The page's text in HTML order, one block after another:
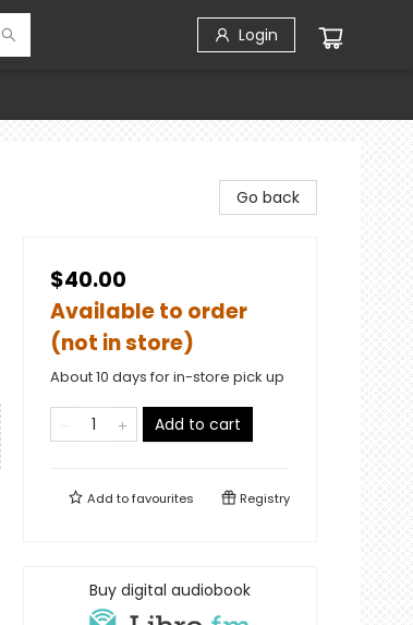
Login
Go back
$40.00
Available to order
(not in store)
About 10 days for in-store pick up
Add to cart
Add tofavourites Registry
Buy digital audiobook